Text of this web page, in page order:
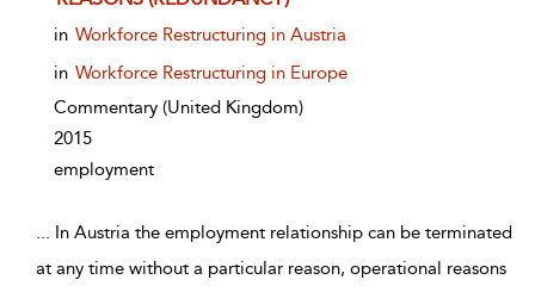
show result details
in Workforce Restructuring in Austria
in Workforce Restructuring in Europe
Commentary (United Kingdom)
2015
employment
... In Austria the employment relationship can be terminated
at any time without a particular reason, operational reasons